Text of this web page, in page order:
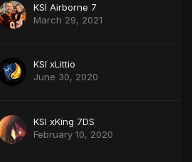
KSI Airborne 7
March 29, 2021
KSI xLittio
June 30, 2020
KSI xKing 7DS
February 10, 2020